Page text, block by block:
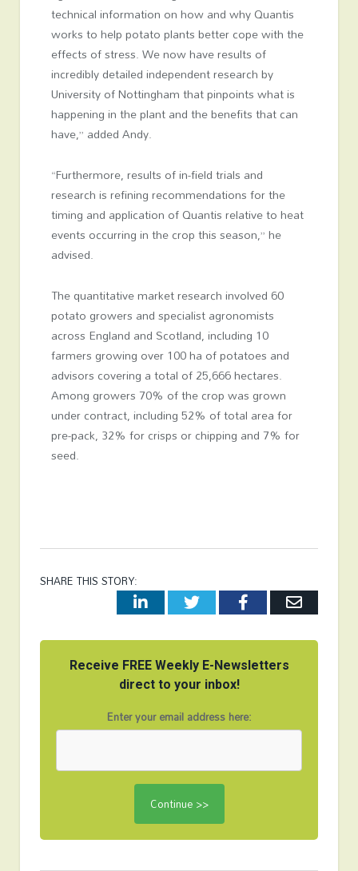
technical information on how and why Quantis
works to help potato plants better cope with the
effects of stress. We now have results of
incredibly detailed independent research by
University of Nottingham that pinpoints what is
happening in the plant and the benefits that can
have,” added Andy.
“Furthermore, results of in-field trials and
research is refining recommendations for the
timing and application of Quantis relative to heat
events occurring in the crop this season,” he
advised.
The quantitative market research involved 60
potato growers and specialist agronomists
across England and Scotland, including 10
farmers growing over 100 ha of potatoes and
advisors covering a total of 25,666 hectares.
Among growers 70% of the crop was grown
under contract, including 52% of total area for
pre-pack, 32% for crisps or chipping and 7% for
seed.
SHARE THIS STORY:
LinkedInTwitterFacebookEmail
Receive FREE Weekly E-Newsletters
direct to your inbox!
Enter your email address here: